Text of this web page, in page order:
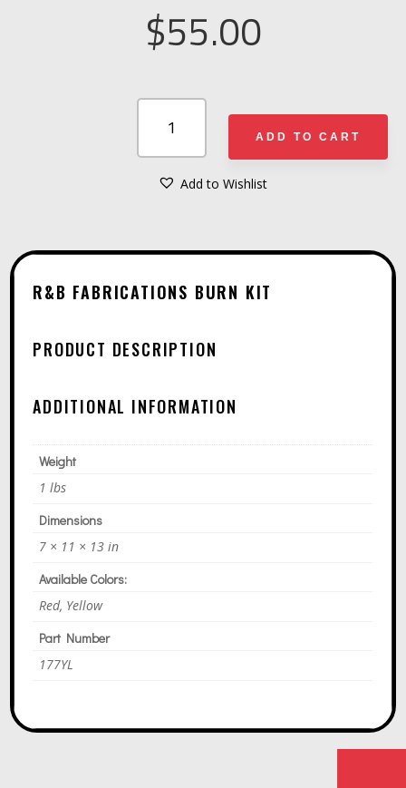
$55.00
FABRICATIONS
BURN
KIT
ADD TO CART
Add to Wishlist
T
E
R&B FABRICATIONS BURN KIT
PRODUCT DESCRIPTION
ADDITIONAL INFORMATION
Weight
1 lbs
Dimensions
7 × 11 × 13 in
Available Colors:
Red, Yellow
Part Number
177YL